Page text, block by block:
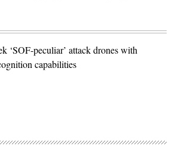
‘SOF-peculiar’ attack drones with
capabilities